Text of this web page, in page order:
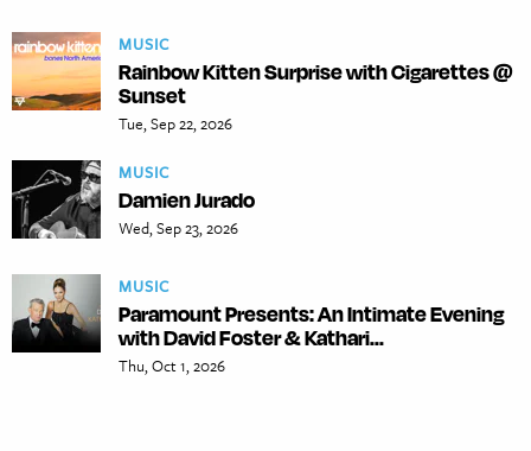
MUSIC
Rainbow Kitten Surprise with Cigarettes @
Sunset
Tue, Sep 22, 2026
MUSIC
Damien Jurado
Wed, Sep 23, 2026
MUSIC
Paramount Presents: An Intimate Evening
with David Foster & Kathari...
Thu, Oct 1, 2026